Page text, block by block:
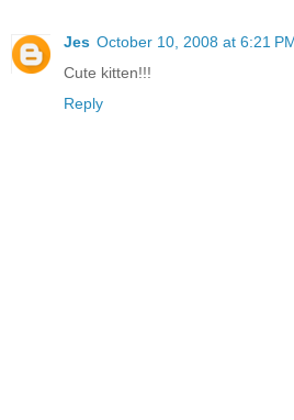
Jes October 10, 2008 at 6:21
Cute kitten!!!
Reply